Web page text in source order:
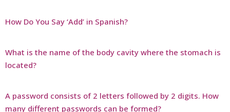
How Do You Say ‘Add’ in Spanish?
What is the name of the body cavity where the stomach is
located?
A password consists of 2 letters followed by 2 digits. How
many different passwords can be formed?